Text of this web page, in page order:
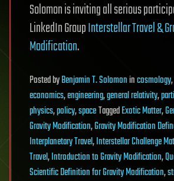
Solomon is inviting all serious
LinkedIn GroupInterstellar Travel &
Modification.
PostedbyBenjamin T. Solomonincosmology,
economics,engineering,general relativity,
physics,policy,spaceTaggedExotic Matter,
Gravity Modification,Gravity Modification
Interplanetary Travel,Interstellar Challenge
Travel,Introduction to Gravity Modification,
Scientific Definition for Gravity Modification,